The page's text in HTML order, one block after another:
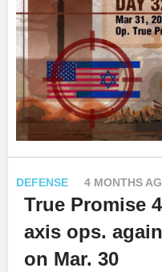
DEFENSE 4 MONTHS
True Promise
axis ops.
on Mar. 30